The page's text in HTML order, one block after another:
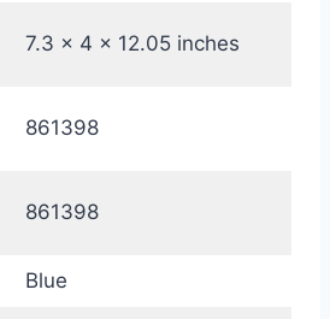
7.3 x 4 x 12.05 inches
861398
861398
Blue